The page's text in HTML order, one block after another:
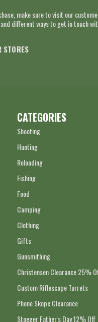
make sure to visit our
different ways to get in touch
STORES
CATEGORIES
Shooting
Hunting
Reloading
Fishing
Food
Camping
Clothing
Gifts
Gunsmithing
Christensen Clearance 25%
Custom Riflescope Turrets
Phone Skope Clearance
Stoeger Father's Day 12% Off